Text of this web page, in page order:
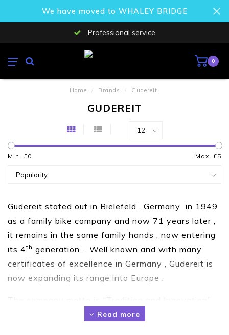
We have moved to WHALEY BRIDGE
Professional service
0
Home / Brands / Gudereit
GUDEREIT
Min: £0 Max: £5
Gudereit stated out in Bielefeld , Germany in 1949
as a family bike company and now 71 years later ,
it remains in the same family hands , now entering
its 4th generation . Well known and with many
certificates of excellence in Germany , Gudereit is
now expanding its range into Europe .
We are driven by the wishes of our
Read more